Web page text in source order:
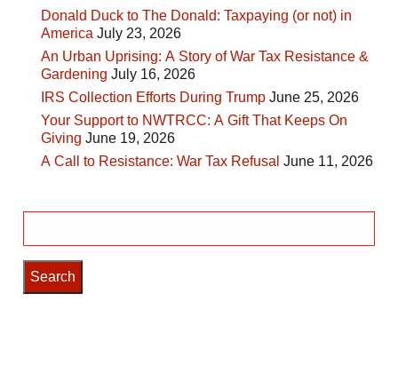
Donald Duck to The Donald: Taxpaying (or not) in
America July 23, 2026
An Urban Uprising: A Story of War Tax Resistance &
Gardening July 16, 2026
IRS Collection Efforts During Trump June 25, 2026
Your Support to NWTRCC: A Gift That Keeps On
Giving June 19, 2026
A Call to Resistance: War Tax Refusal June 11, 2026
for: